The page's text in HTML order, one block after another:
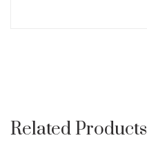
Related Products